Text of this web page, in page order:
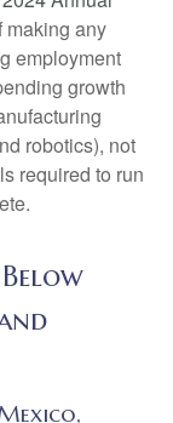
making any
employment
growth
robotics), not
required to run